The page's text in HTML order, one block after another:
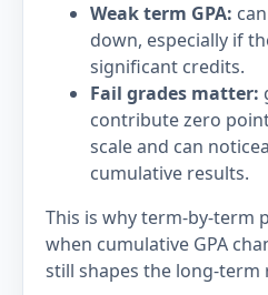
Weak term GPA:
down, especially if
significant credits.
Fail grades matter:
contribute zero
scale and can
cumulative results.
This is why term-by-term
when cumulative GPA
still shapes the long-term